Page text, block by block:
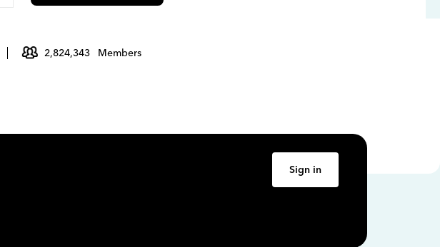
2,824,343 Members
Sign in